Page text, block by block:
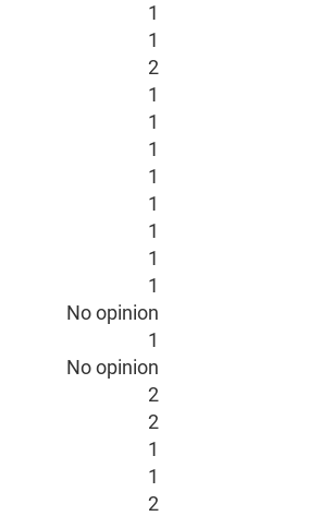
1
1
2
1
1
1
1
1
1
1
1
No opinion
1
No opinion
2
2
1
1
2